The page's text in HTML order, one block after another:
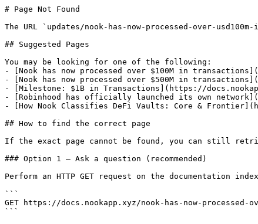
# Page Not Found
The URL `updates/nook-has-now-processed-over-
## Suggested Pages
You may be looking for one of the following:
- [Nook has now processed over $100M in
- [Nook has now processed over $500M in
- [Milestone: $1B in Transactions](https://
- [Robinhood has officially launched its own
- [How Nook Classifies DeFi Vaults: Core &
## How to find the correct page
If the exact page cannot be found, you can still
### Option 1 — Ask a question (recommended)
Perform an HTTP GET request on the documentation
```
GET https://docs.nookapp.xyz/nook-has-now-processed-
```